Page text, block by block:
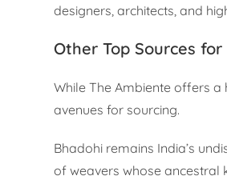
designers, architects, and
Other Top Sources
While The Ambiente offers
avenues for sourcing.
Bhadohi remains India’s
of weavers whose ancestral